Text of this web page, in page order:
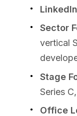
LinkedIn
Sector
vertical
Stage
Series
Office